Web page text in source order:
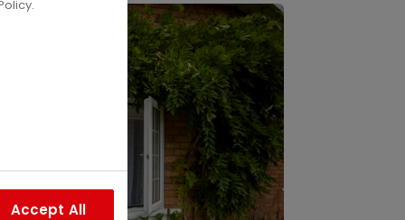
Accept All